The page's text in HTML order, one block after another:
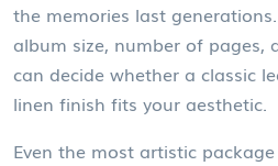
the memories last
album size, number of pages,
can decide whether a classic
linen finish fits your aesthetic.
Even the most artistic